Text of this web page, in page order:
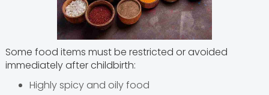
Some food items must be restricted or avoided
immediately after childbirth:
Highly spicy and oily food